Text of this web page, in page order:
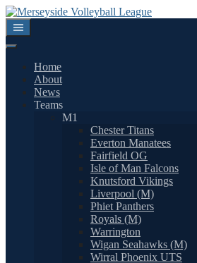
Skip
to
content
Home
About
News
Teams
M1
Chester Titans
Everton Manatees
Fairfield OG
Isle of Man Falcons
Knutsford Vikings
Liverpool (M)
Phiet Panthers
Royals (M)
Warrington
Wigan Seahawks (M)
Wirral Phoenix UTS